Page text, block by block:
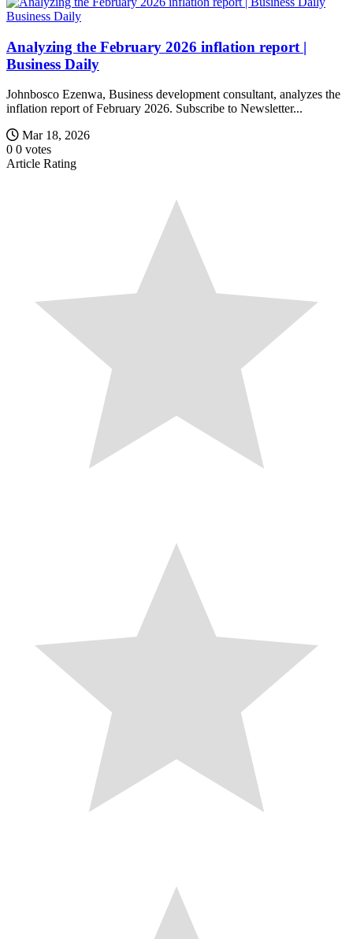
Business Daily
Analyzing the February 2026 inflation report |
Business Daily
Johnbosco Ezenwa, Business development consultant, analyzes the
inflation report of February 2026. Subscribe to Newsletter...
Mar 18, 2026
0 0 votes
Article Rating